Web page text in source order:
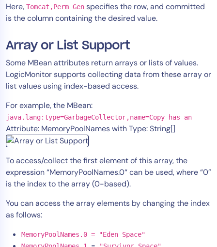
Here, Tomcat,Perm Gen specifies the row, and committed
is the column containing the desired value.
Array or List Support
Some MBean attributes return arrays or lists of values.
LogicMonitor supports collecting data from these array or
list values using index-based access.
For example, the MBean:
java.lang:type=GarbageCollector,name=Copy has an
Attribute: MemoryPoolNames with Type: String[]
To access/collect the first element of this array, the
expression “MemoryPoolNames.0“ can be used, where “0”
is the index to the array (0-based).
You can access the array elements by changing the index
as follows:
MemoryPoolNames.0 = "Eden Space"